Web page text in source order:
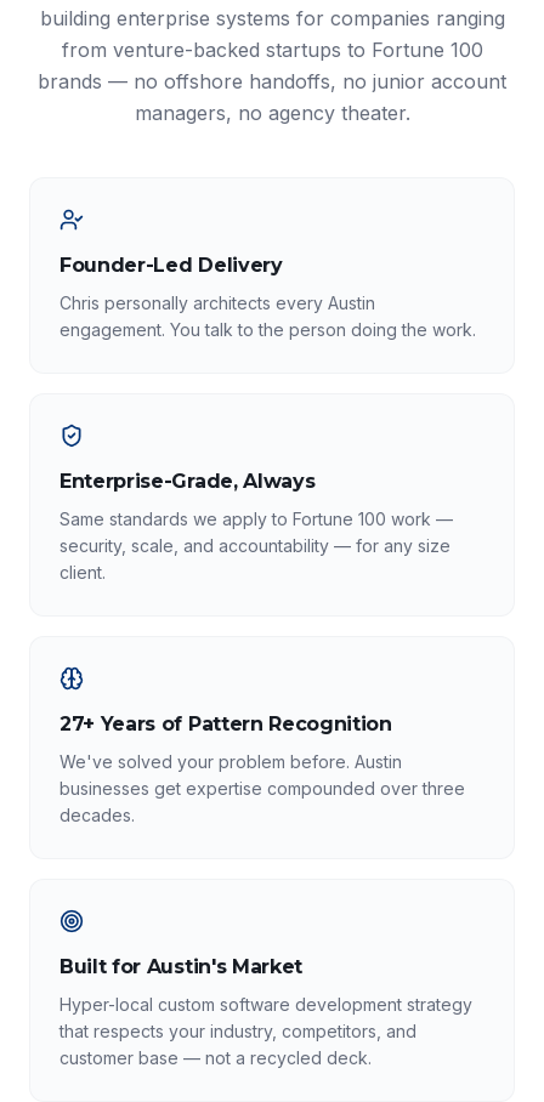
building enterprise systems for companies ranging
from venture-backed startups to Fortune 100
brands — no offshore handoffs, no junior account
managers, no agency theater.
Founder-Led Delivery
Chris personally architects every Austin
engagement. You talk to the person doing the work.
Enterprise-Grade, Always
Same standards we apply to Fortune 100 work —
security, scale, and accountability — for any size
client.
27+ Years of Pattern Recognition
We've solved your problem before. Austin
businesses get expertise compounded over three
decades.
Built for Austin's Market
Hyper-local custom software development strategy
that respects your industry, competitors, and
customer base — not a recycled deck.